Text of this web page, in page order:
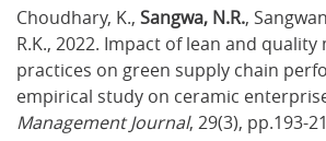
Choudhary, K., Sangwa, N.R.,
R.K., 2022. Impact of lean and
practices on green supply chain
empirical study on ceramic
Management Journal, 29(3), pp.193-